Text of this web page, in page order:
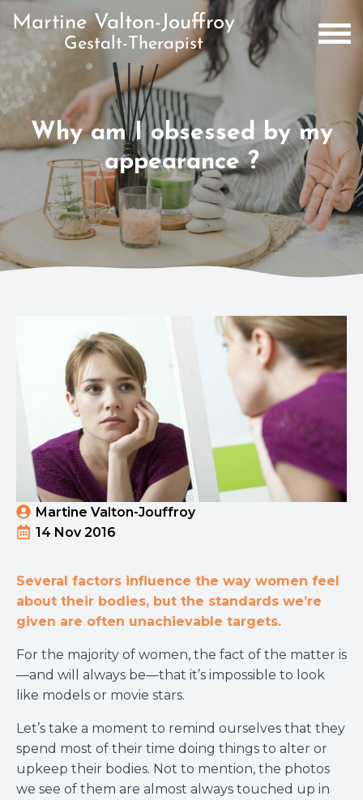
Why am I obsessed by my
appearance ?
Martine Valton-Jouffroy
14 Nov 2016
Several factors influence the way women feel
about their bodies, but the standards we’re
given are often unachievable targets.
For the majority of women, the fact of the matter is
—and will always be—that it’s impossible to look
like models or movie stars.
Let’s take a moment to remind ourselves that they
spend most of their time doing things to alter or
upkeep their bodies. Not to mention, the photos
we see of them are almost always touched up in